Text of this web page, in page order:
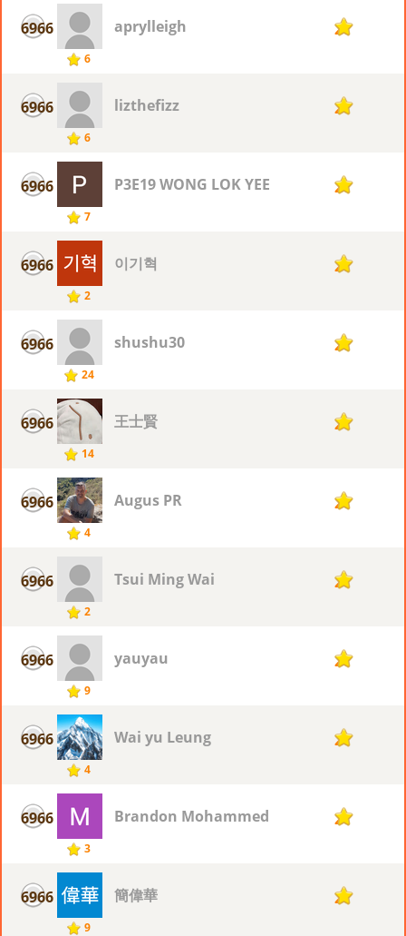
6966
6
aprylleigh 2
6966
6
lizthefizz 2
6966
7
P3E19 WONG LOK YEE 2
6966
2
이기혁 2
6966
24
shushu30 2
6966
14
王士賢 2
6966
4
Augus PR 2
6966
2
Tsui Ming Wai 2
6966
9
yauyau 2
6966
4
Wai yu Leung 2
6966
3
Brandon Mohammed 2
6966
9
簡偉華 2